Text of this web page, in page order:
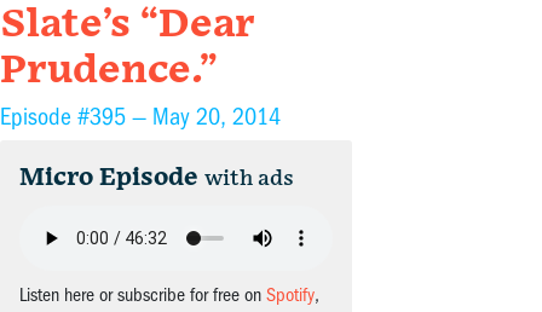
Slate’s “Dear
Prudence.”
Episode #395 — May 20, 2014
Micro Episode with ads
Listen here or subscribe for free on Spotify,